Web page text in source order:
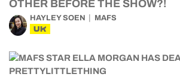
OTHER BEFORE THE SHOW?!
HAYLEY SOEN MAFS
UK